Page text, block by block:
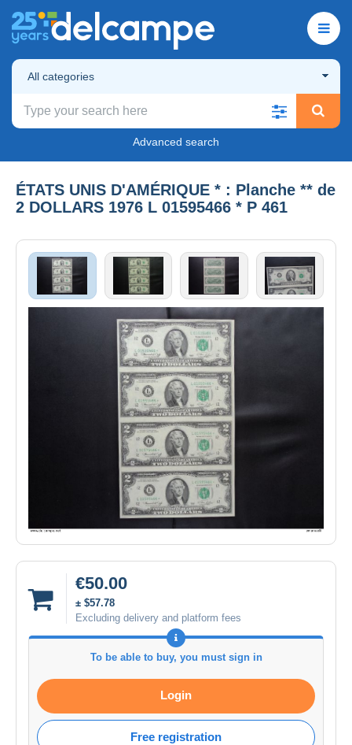
All categories
Advanced search
ÉTATS UNIS D'AMÉRIQUE * : Planche ** de
2 DOLLARS 1976 L 01595466 * P 461
€50.00
± $57.78
Excluding delivery and platform fees
To be able to buy, you must sign in
Login
Free registration